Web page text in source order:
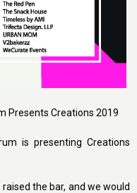
Presents Creations 2019
is presenting Creations
the bar, and we would